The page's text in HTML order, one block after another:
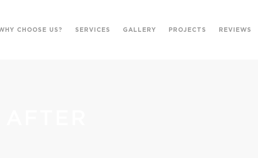
CHOOSE US? SERVICES GALLERY PROJECTS REVIEWS